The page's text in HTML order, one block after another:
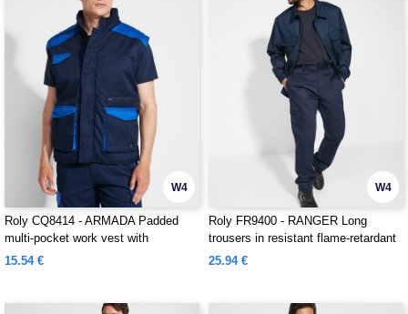
W4
Roly CQ8414 - ARMADA Padded
multi-pocket work vest with
extended back
15.54 €
W4
Roly FR9400 - RANGER Long
trousers in resistant flame-retardant
fabric
25.94 €